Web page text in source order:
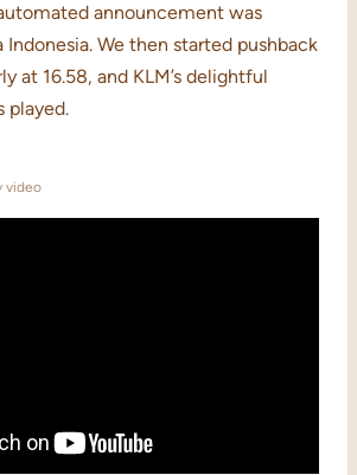
announcement was
Indonesia. We then started pushback
at 16.58, and KLM’s delightful
played.
video